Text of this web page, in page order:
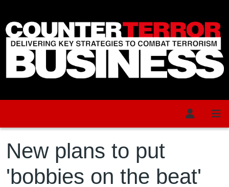
New plans to put
'bobbies on the beat'